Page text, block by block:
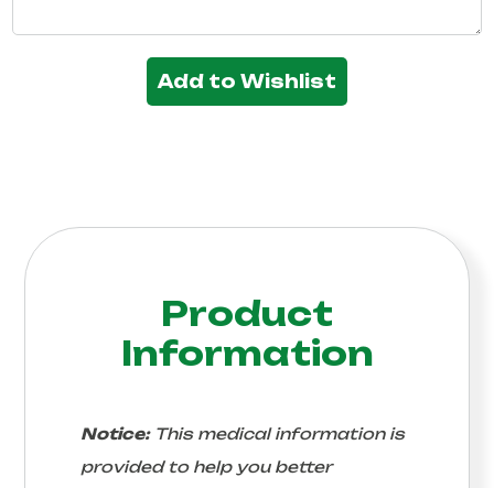
Add to Wishlist
Product
Information
Notice:This medical information is
provided to help you better